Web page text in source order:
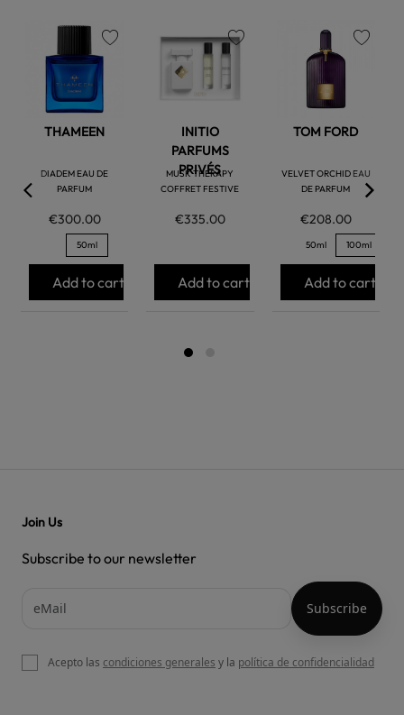
THAMEEN
DIADEM EAU DE
PARFUM
€300.00
favorite
50ml
Add to cart
INITIO
PARFUMS
PRIVÉS
MUSK THERAPY
COFFRET FESTIVE
€335.00
favorite
Add to cart
TOM FORD
VELVET ORCHID EAU
DE PARFUM
€208.00
50ml 100ml
Add to cart
Join Us
Subscribe to our newsletter
Acepto las condiciones generales y la política de confidencialidad